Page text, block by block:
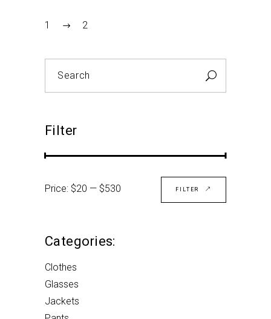
1 2
Search
for:
Filter
price
price
FILTER
Price: $20 — $530
Categories:
Clothes
Glasses
Jackets